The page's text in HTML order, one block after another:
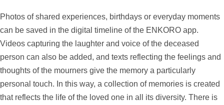
Photos of shared experiences, birthdays or everyday moments
can be saved in the digital timeline of the ENKORO app.
Videos capturing the laughter and voice of the deceased
person can also be added, and texts reflecting the feelings and
thoughts of the mourners give the memory a particularly
personal touch. In this way, a collection of memories is created
that reflects the life of the loved one in all its diversity. There is